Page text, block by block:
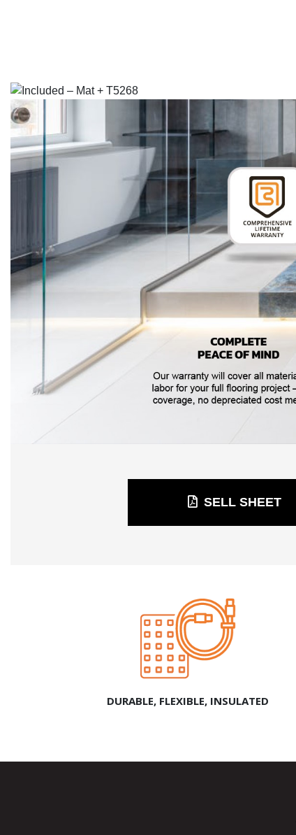
SELL SHEET
DURABLE, FLEXIBLE, INSULATED